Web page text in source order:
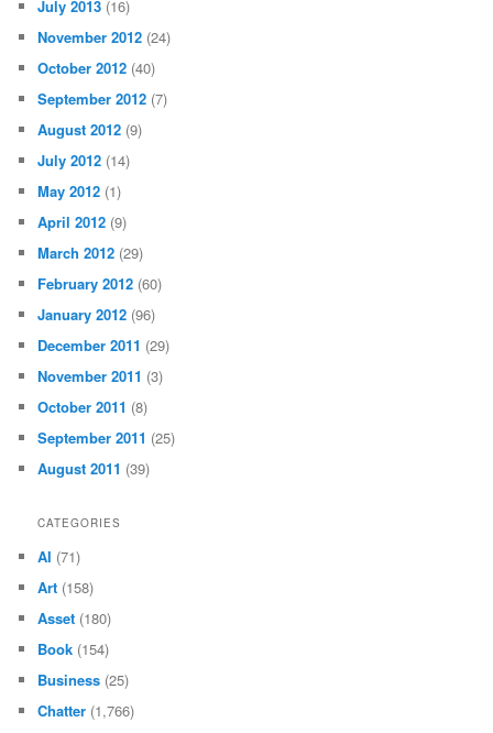
July 2013 (16)
November 2012 (24)
October 2012 (40)
September 2012 (7)
August 2012 (9)
July 2012 (14)
May 2012 (1)
April 2012 (9)
March 2012 (29)
February 2012 (60)
January 2012 (96)
December 2011 (29)
November 2011 (3)
October 2011 (8)
September 2011 (25)
August 2011 (39)
CATEGORIES
AI (71)
Art (158)
Asset (180)
Book (154)
Business (25)
Chatter (1,766)